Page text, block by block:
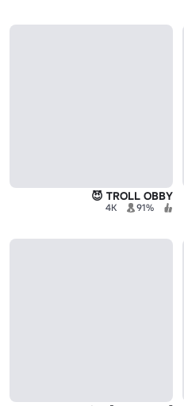
TROLL OBBY 😈
91%
4K